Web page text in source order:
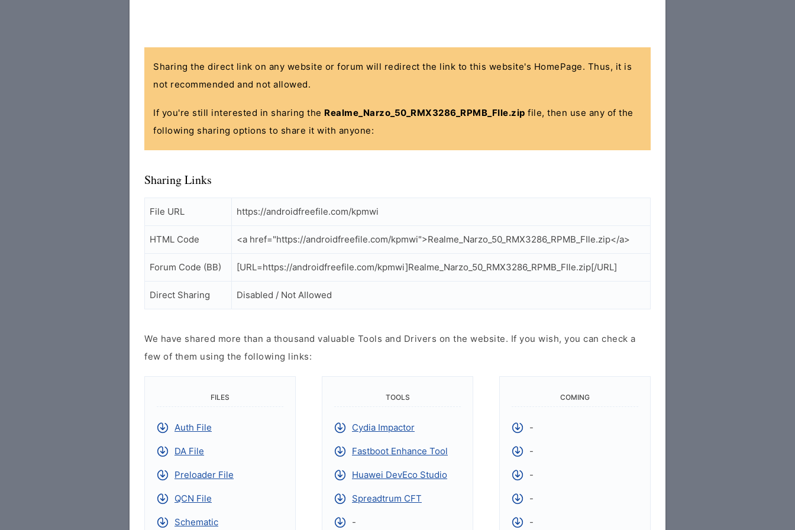
Sharing the direct link on any website or forum will redirect the link to this website's HomePage. Thus, it is
not recommended and not allowed.
If you're still interested in sharing the Realme_Narzo_50_RMX3286_RPMB_FIle.zip file, then use any of the
following sharing options to share it with anyone:
Sharing Links
File URL https://androidfreefile.com/kpmwi
HTML Code <a href="https://androidfreefile.com/kpmwi">Realme_Narzo_50_RMX3286_RPMB_FIle.zip</a>
Forum Code (BB) [URL=https://androidfreefile.com/kpmwi]Realme_Narzo_50_RMX3286_RPMB_FIle.zip[/URL]
Direct Sharing Disabled / Not Allowed
We have shared more than a thousand valuable Tools and Drivers on the website. If you wish, you can check a
few of them using the following links:
FILES
Auth File
DA File
Preloader File
QCN File
Schematic
TOOLS
Cydia Impactor
Fastboot Enhance Tool
Huawei DevEco Studio
Spreadtrum CFT
-
COMING
-
-
-
-
-